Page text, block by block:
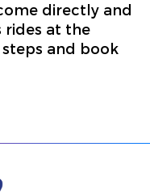
directly and
rides at the
and book